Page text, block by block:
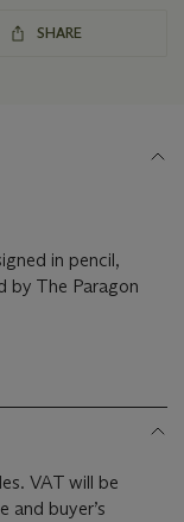
SHARE
in pencil,
by The Paragon
VAT will be
and buyer’s